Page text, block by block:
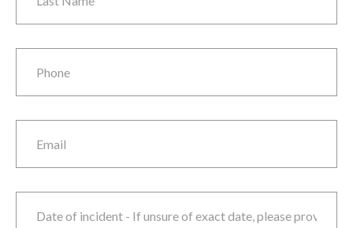
Phone*
Email
Date of incident